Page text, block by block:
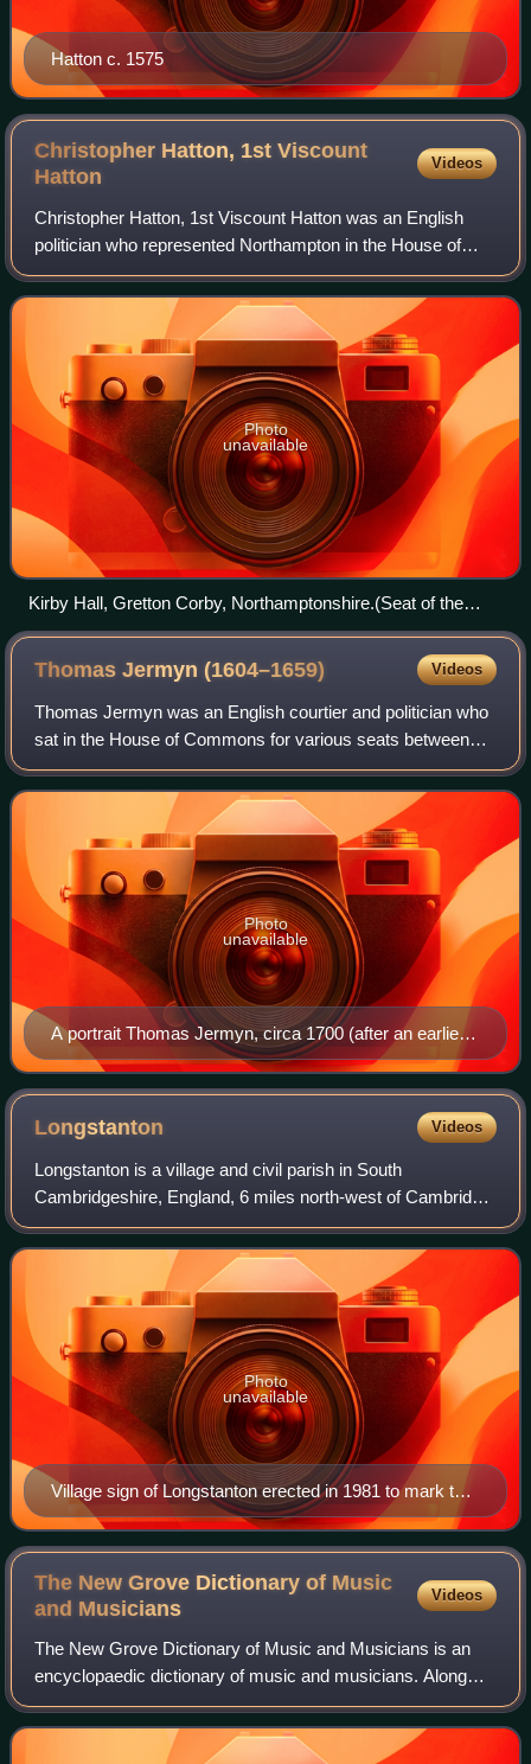
Hatton c. 1575
Christopher Hatton, 1st Viscount
Hatton
Videos
Christopher Hatton, 1st Viscount Hatton was an English
politician who represented Northampton in the House of
Commons of England from 1664 to 1670.
Photo
unavailable
Kirby Hall, Gretton Corby, Northamptonshire.(Seat of the
Hattons)
Thomas Jermyn(1604–1659) Videos
Thomas Jermyn was an English courtier and politician who
sat in the House of Commons for various seats between
1625 and 1644. He supported the Royalist cause in the
English Civil War.
A portrait Thomas Jermyn, circa 1700 (after an earlier
painting of 1640)
Photo
unavailable
Longstanton Videos
Longstanton is a village and civil parish in South
Cambridgeshire, England, 6 miles north-west of Cambridge
city centre. Longstanton occupies 2,775 acres. Longstanton
was created in 1953 from the two
Village sign of Longstanton erected in 1981 to mark the
marriage of the Prince of Wales. The sign is of the
golden hind and the coat of arms of the Hatton family.
Photo
unavailable
The New Grove Dictionary of Music
and Musicians
Videos
The New Grove Dictionary of Music and Musicians is an
encyclopaedic dictionary of music and musicians. Along
with the German-language Die Musik in Geschichte und
Gegenwart, it is one of the largest re